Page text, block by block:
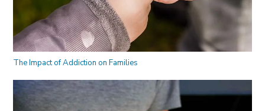
The Impact of Addiction on Families